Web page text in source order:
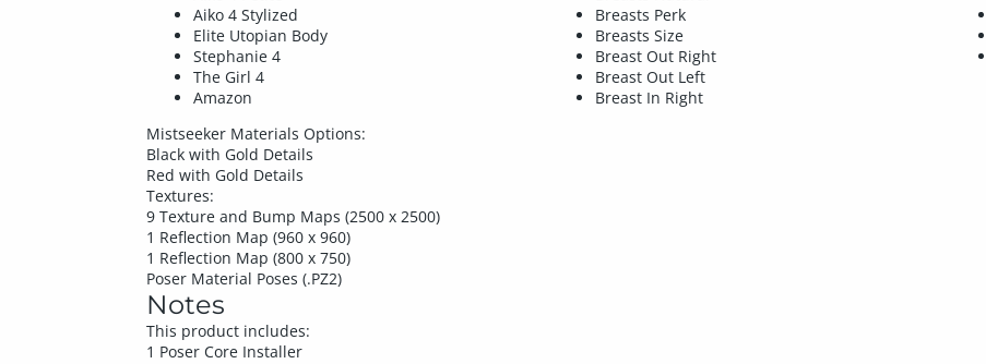
Aiko 4 Stylized
Elite Utopian Body
Stephanie 4
The Girl 4
Amazon
Breasts Perk
Breasts Size
Breast Out Right
Breast Out Left
Breast In Right
Mistseeker Materials Options:
Black with Gold Details
Red with Gold Details
Textures:
9 Texture and Bump Maps (2500 x 2500)
1 Reflection Map (960 x 960)
1 Reflection Map (800 x 750)
Poser Material Poses (.PZ2)
Notes
This product includes:
1 Poser Core Installer